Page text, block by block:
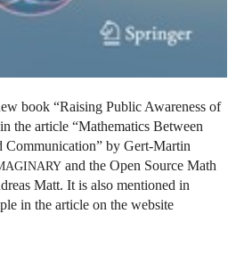
book “Raising Public Awareness of
the article “Mathematics Between
Communication” by Gert-Martin
and the Open Source Math
Matt. It is also mentioned in
in the article on the website